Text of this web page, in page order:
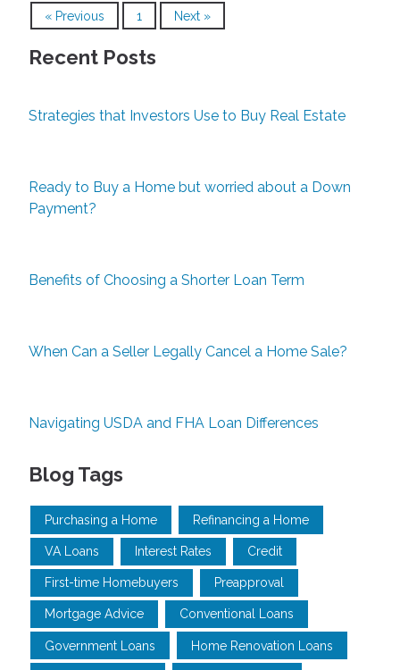
« Previous 1 Next »
Recent Posts
Strategies that Investors Use to Buy Real Estate
Ready to Buy a Home but worried about a Down
Payment?
Benefits of Choosing a Shorter Loan Term
When Can a Seller Legally Cancel a Home Sale?
Navigating USDA and FHA Loan Differences
Blog Tags
Purchasing a Home Refinancing a Home
VA Loans Interest Rates Credit
First-time Homebuyers Preapproval
Mortgage Advice Conventional Loans
Government Loans Home Renovation Loans